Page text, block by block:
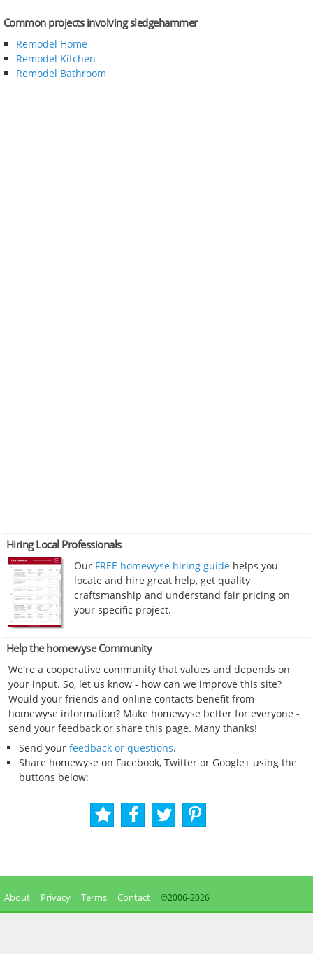
Common projects involving sledgehammer
Remodel Home
Remodel Kitchen
Remodel Bathroom
Hiring Local Professionals
Our FREE homewyse hiring guide helps you
locate and hire great help, get quality
craftsmanship and understand fair pricing on
your specific project.
Help the homewyse Community
We're a cooperative community that values and depends on
your input. So, let us know - how can we improve this site?
Would your friends and online contacts benefit from
homewyse information? Make homewyse better for everyone -
send your feedback or share this page. Many thanks!
Send your feedback or questions.
Share homewyse on Facebook, Twitter or Google+ using the
buttons below:
About Privacy Terms Contact ©2006-2026